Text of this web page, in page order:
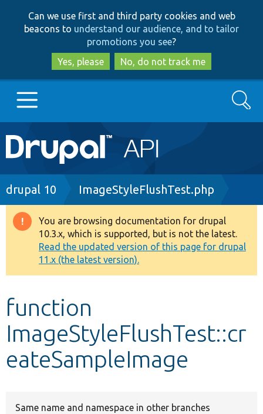
to
main
content
to
search
Can we use first and third party cookies and web
beacons to understand our audience, and to tailor
promotions you see?
Yes, please
No, do not track me
Main
navigation
Go to Drupal.org
Drupal 8+
Other projects
Develop for Drupal
Search
Breadcrumb
drupal 10 ImageStyleFlushTest.php
Warning
message
You are browsing documentation for drupal
10.3.x, which is supported, but is not the latest.
Read the updated version of this page for drupal
11.x (the latest version).
function
ImageStyleFlushTest::cr
eateSampleImage
Same name and namespace in other branches